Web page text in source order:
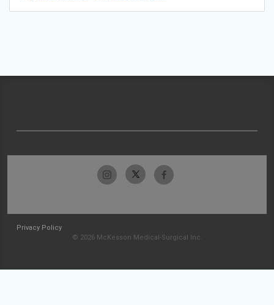
Privacy Policy
© 2026 McKesson Medical-Surgical Inc.